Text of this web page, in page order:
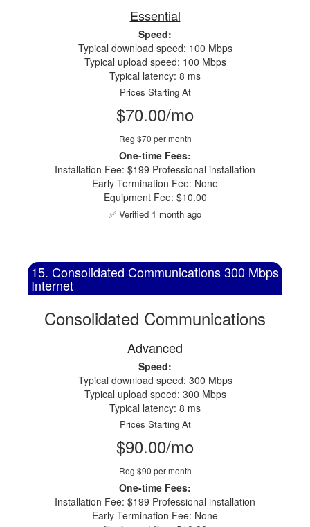
Essential
Speed:
Typical download speed: 100 Mbps
Typical upload speed: 100 Mbps
Typical latency: 8 ms
Prices Starting At
$70.00/mo
Reg $70 per month
One-time Fees:
Installation Fee: $199 Professional installation
Early Termination Fee: None
Equipment Fee: $10.00
✅ Verified 1 month ago
15. Consolidated Communications 300 Mbps
Internet
Consolidated Communications
Advanced
Speed:
Typical download speed: 300 Mbps
Typical upload speed: 300 Mbps
Typical latency: 8 ms
Prices Starting At
$90.00/mo
Reg $90 per month
One-time Fees:
Installation Fee: $199 Professional installation
Early Termination Fee: None